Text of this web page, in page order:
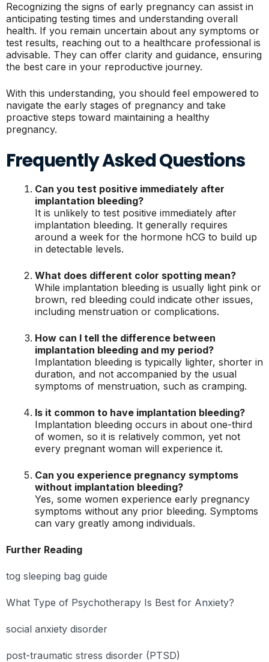
Recognizing the signs of early pregnancy can assist in
anticipating testing times and understanding overall
health. If you remain uncertain about any symptoms or
test results, reaching out to a healthcare professional is
advisable. They can offer clarity and guidance, ensuring
the best care in your reproductive journey.
With this understanding, you should feel empowered to
navigate the early stages of pregnancy and take
proactive steps toward maintaining a healthy
pregnancy.
Frequently Asked Questions
Can you test positive immediately after
implantation bleeding?
It is unlikely to test positive immediately after
implantation bleeding. It generally requires
around a week for the hormone hCG to build up
in detectable levels.
What does different color spotting mean?
While implantation bleeding is usually light pink or
brown, red bleeding could indicate other issues,
including menstruation or complications.
How can I tell the difference between
implantation bleeding and my period?
Implantation bleeding is typically lighter, shorter in
duration, and not accompanied by the usual
symptoms of menstruation, such as cramping.
Is it common to have implantation bleeding?
Implantation bleeding occurs in about one-third
of women, so it is relatively common, yet not
every pregnant woman will experience it.
Can you experience pregnancy symptoms
without implantation bleeding?
Yes, some women experience early pregnancy
symptoms without any prior bleeding. Symptoms
can vary greatly among individuals.
Further Reading
tog sleeping bag guide
What Type of Psychotherapy Is Best for Anxiety?
social anxiety disorder
post-traumatic stress disorder (PTSD)